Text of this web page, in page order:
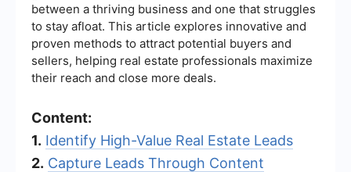
between a thriving business and one that struggles
to stay afloat. This article explores innovative and
proven methods to attract potential buyers and
sellers, helping real estate professionals maximize
their reach and close more deals.
Content:
1. Identify High-Value Real Estate Leads
2. Capture Leads Through Content